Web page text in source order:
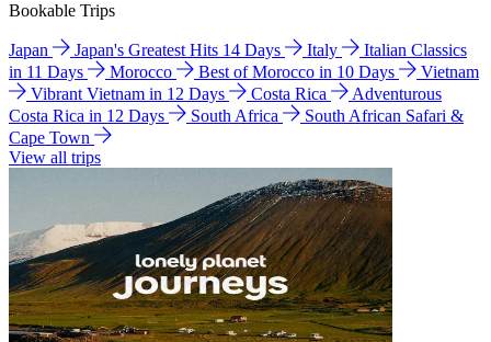
Bookable Trips
Japan Japan's Greatest Hits 14 Days Italy
Italian Classics
in 11 Days
Morocco Best of Morocco in 10 Days
Vietnam
Vibrant Vietnam in 12 Days
Costa Rica
Adventurous
Costa Rica in 12 Days
South Africa
South African Safari &
Cape Town
View all trips